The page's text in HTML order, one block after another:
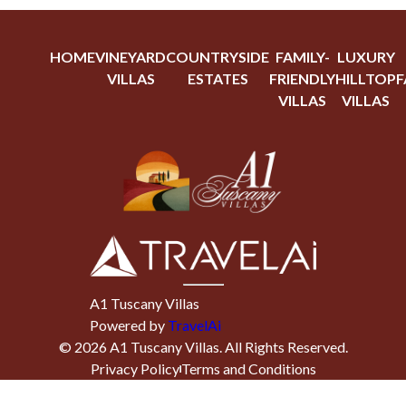
HOMEVINEYARD
VILLAS
COUNTRYSIDE
ESTATES
FAMILY-
FRIENDLY
VILLAS
LUXURY
HILLTOP
VILLAS
A1 Tuscany Villas
Powered by TravelAi
© 2026A1 Tuscany Villas. All Rights Reserved.
Privacy PolicyTerms and Conditions